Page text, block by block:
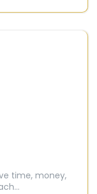
time, money,